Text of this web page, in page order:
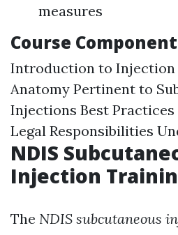
measures
Course
Introduction to Injection
Anatomy Pertinent to
Injections Best Practices
Legal Responsibilities
NDIS
Injection
The NDIS subcutaneous